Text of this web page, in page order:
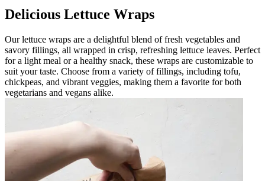
Delicious Lettuce Wraps
Our lettuce wraps are a delightful blend of fresh vegetables and
savory fillings, all wrapped in crisp, refreshing lettuce leaves. Perfect
for a light meal or a healthy snack, these wraps are customizable to
suit your taste. Choose from a variety of fillings, including tofu,
chickpeas, and vibrant veggies, making them a favorite for both
vegetarians and vegans alike.